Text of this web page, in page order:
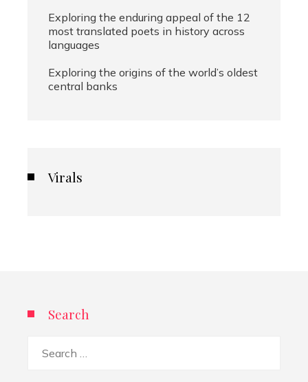
Exploring the enduring appeal of the 12
most translated poets in history across
languages
Exploring the origins of the world’s oldest
central banks
Virals
Search